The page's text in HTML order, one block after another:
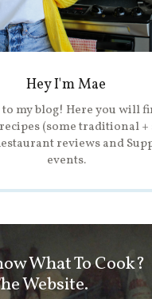
Hey I'm Mae
my blog! Here you will
(some traditional +
reviews and
events.
What To Cook?
Website.